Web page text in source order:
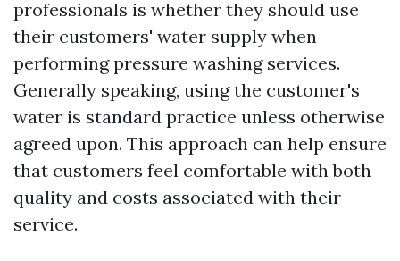
professionals is whether they should use
their customers' water supply when
performing pressure washing services.
Generally speaking, using the customer's
water is standard practice unless otherwise
agreed upon. This approach can help ensure
that customers feel comfortable with both
quality and costs associated with their
service.